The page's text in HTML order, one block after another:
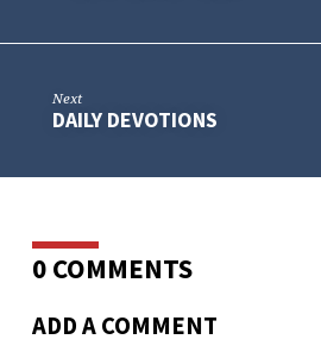
Next
DAILY DEVOTIONS
0 COMMENTS
ADD A COMMENT